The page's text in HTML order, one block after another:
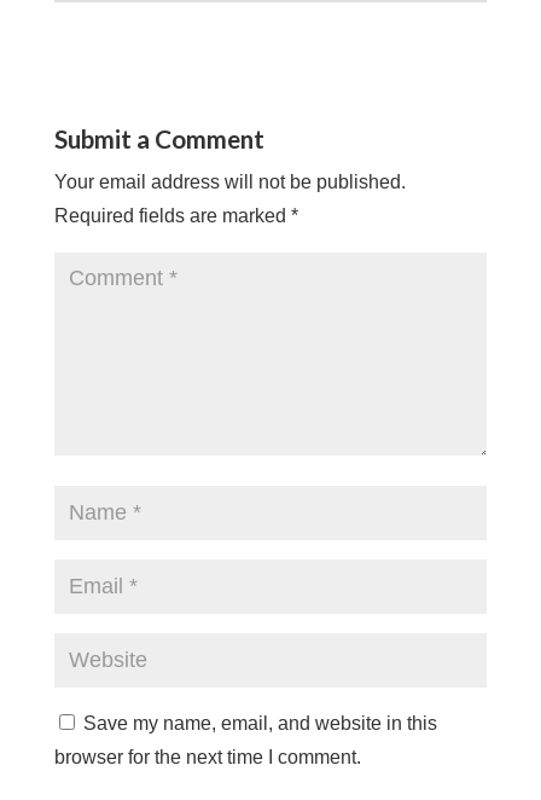
Submit a Comment
Your email address will not be published.
Required fields are marked *
Save my name, email, and website in this
browser for the next time I comment.